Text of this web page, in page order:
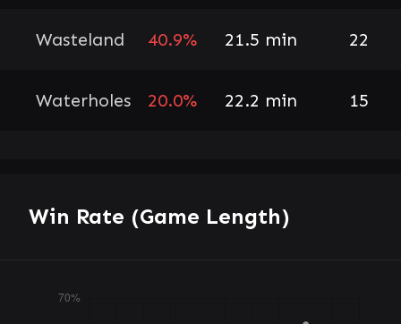
Wasteland 40.9% 21.5 min 22
Waterholes 20.0% 22.2 min 15
Win Rate (Game Length)